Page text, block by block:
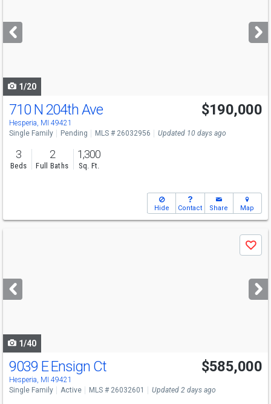
next
buttons
1/20
710 N 204th Ave
Hesperia, MI 49421
$190,000
Single Family Pending MLS # 26032956 Updated 10 days ago
3
Beds
2
Full Baths
1,300
Sq. Ft.
Hide Contact Share Map
next
buttons
Save
1/40
9039 E Ensign Ct
Hesperia, MI 49421
$585,000
Single Family Active MLS # 26032601 Updated 2 days ago